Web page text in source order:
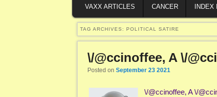
VAXX ARTICLES CANCER
TAG ARCHIVES: POLITICAL SATIRE
\/@ccinoffee, A \/
Posted on September 23 2021
\/@ccinoffee, A \/